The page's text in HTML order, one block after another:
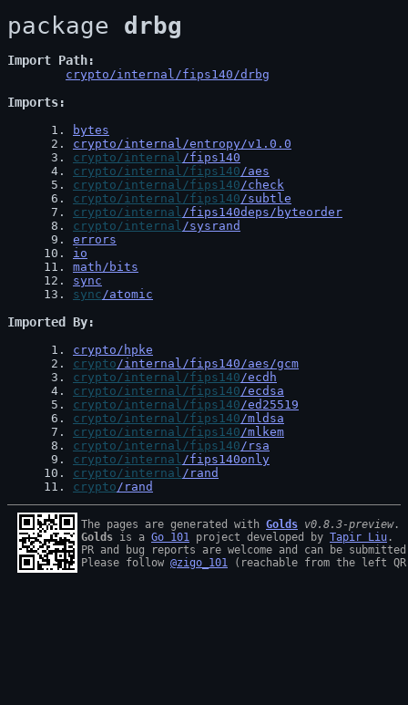
package drbg
Import Path
crypto/internal/fips140/drbg
Imports
1 .
bytes
2 . crypto/internal/entropy/v1.0.0
3 . crypto/internal/fips140
4 . crypto/internal/fips140/aes
5 . crypto/internal/fips140/check
6 . crypto/internal/fips140/subtle
7 . crypto/internal/fips140deps/byteorder
8 . crypto/internal/sysrand
9 . errors
10 . io
11 . math/bits
12 . sync
13 . sync/atomic
Imported By
1 . crypto/hpke
2 . crypto/internal/fips140/aes/gcm
3 . crypto/internal/fips140/ecdh
4 . crypto/internal/fips140/ecdsa
5 . crypto/internal/fips140/ed25519
6 . crypto/internal/fips140/mldsa
7 . crypto/internal/fips140/mlkem
8 . crypto/internal/fips140/rsa
9 . crypto/internal/fips140only
10 . crypto/internal/rand
11 . crypto/rand
The pages are generated with Golds v0.8.3-preview
Golds is a Go 101 project developed by Tapir Liu .
PR and bug reports are welcome and can be
Please follow @zigo_101 (reachable from the left